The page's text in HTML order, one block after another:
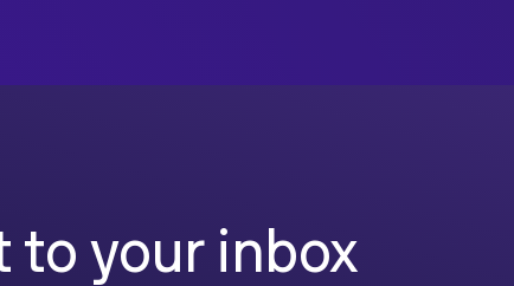
to your inbox